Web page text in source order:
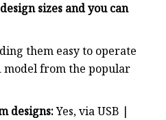
sizes and you can
them easy to operate
model from the popular
designs:Yes, via USB |